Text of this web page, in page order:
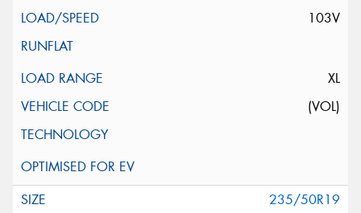
103V
XL
(VOL)
235/50R19